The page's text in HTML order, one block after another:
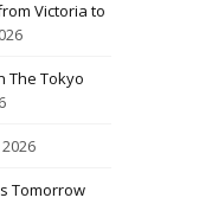
Victoria to
The Tokyo
Tomorrow